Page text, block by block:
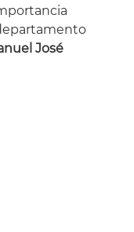
José